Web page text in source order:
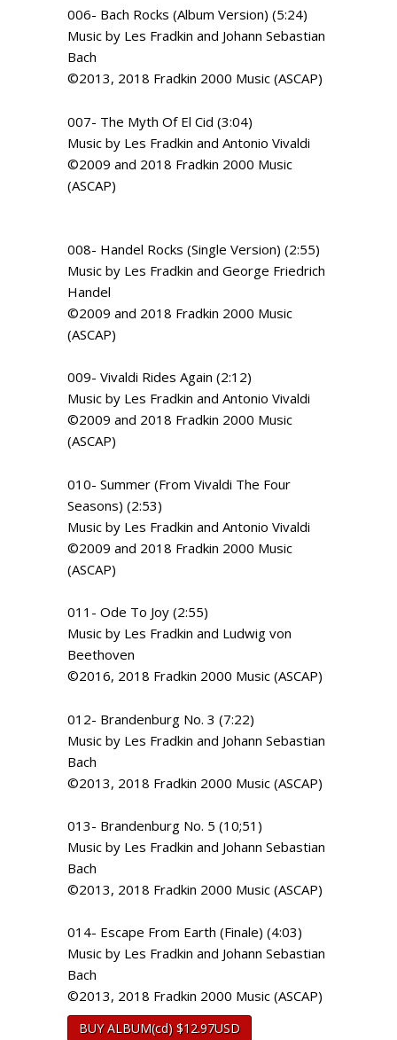
006- Bach Rocks (Album Version) (5:24)
Music by Les Fradkin and Johann Sebastian
Bach
©2013, 2018 Fradkin 2000 Music (ASCAP)
007- The Myth Of El Cid (3:04)
Music by Les Fradkin and Antonio Vivaldi
©2009 and 2018 Fradkin 2000 Music
(ASCAP)
008- Handel Rocks (Single Version) (2:55)
Music by Les Fradkin and George Friedrich
Handel
©2009 and 2018 Fradkin 2000 Music
(ASCAP)
009- Vivaldi Rides Again (2:12)
Music by Les Fradkin and Antonio Vivaldi
©2009 and 2018 Fradkin 2000 Music
(ASCAP)
010- Summer (From Vivaldi The Four
Seasons) (2:53)
Music by Les Fradkin and Antonio Vivaldi
©2009 and 2018 Fradkin 2000 Music
(ASCAP)
011- Ode To Joy (2:55)
Music by Les Fradkin and Ludwig von
Beethoven
©2016, 2018 Fradkin 2000 Music (ASCAP)
012- Brandenburg No. 3 (7:22)
Music by Les Fradkin and Johann Sebastian
Bach
©2013, 2018 Fradkin 2000 Music (ASCAP)
013- Brandenburg No. 5 (10;51)
Music by Les Fradkin and Johann Sebastian
Bach
©2013, 2018 Fradkin 2000 Music (ASCAP)
014- Escape From Earth (Finale) (4:03)
Music by Les Fradkin and Johann Sebastian
Bach
©2013, 2018 Fradkin 2000 Music (ASCAP)
BUY ALBUM(cd) $12.97USD